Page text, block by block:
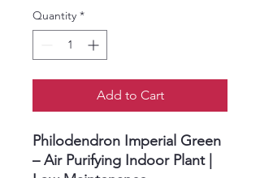
Quantity *
Add to Cart
Philodendron Imperial Green
– Air Purifying Indoor Plant |